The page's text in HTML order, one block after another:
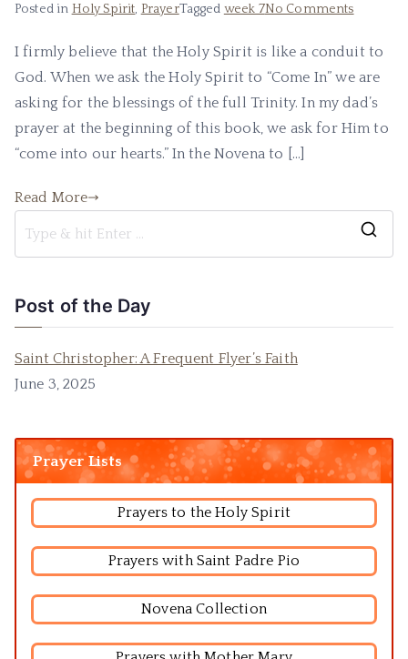
Posted in Holy Spirit, PrayerTagged week 7No Comments
I firmly believe that the Holy Spirit is like a conduit to
God. When we ask the Holy Spirit to “Come In” we are
asking for the blessings of the full Trinity. In my dad’s
prayer at the beginning of this book, we ask for Him to
“come into our hearts.” In the Novena to […]
Read More
Post of the Day
Saint Christopher: A Frequent Flyer’s Faith
June 3, 2025
Prayer Lists
Prayers to the Holy Spirit
Prayers with Saint Padre Pio
Novena Collection